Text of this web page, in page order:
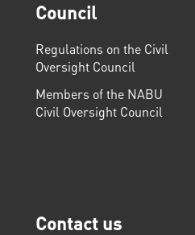
Council
Regulations on the Civil
Oversight Council
Members of the NABU
Civil Oversight Council
Contact us